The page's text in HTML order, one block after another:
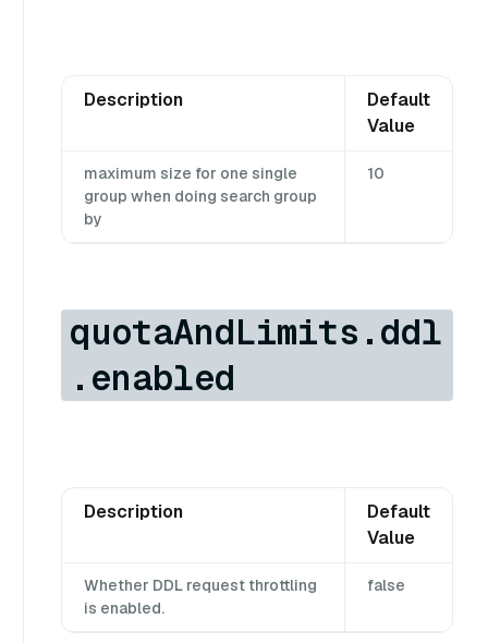
Description
Default
Value
maximum size for one single
group when doing search group
by
10
quotaAndLimits.ddl
.enabled
Description
Default
Value
Whether DDL request throttling
is enabled.
false